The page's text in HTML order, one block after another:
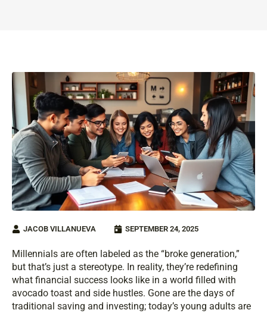
JACOB VILLANUEVA SEPTEMBER 24, 2025
Millennials are often labeled as the “broke generation,”
but that’s just a stereotype. In reality, they’re redefining
what financial success looks like in a world filled with
avocado toast and side hustles. Gone are the days of
traditional saving and investing; today’s young adults are